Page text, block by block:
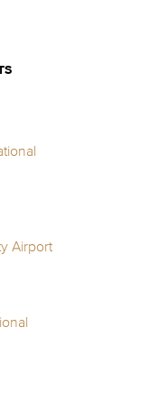
Airport